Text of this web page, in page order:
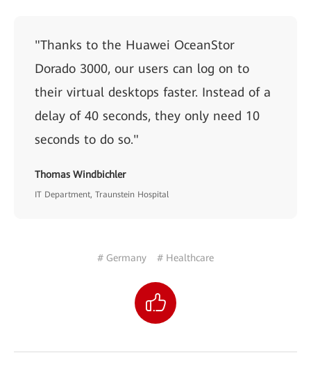
"Thanks to the Huawei OceanStor
Dorado 3000, our users can log on to
their virtual desktops faster. Instead of a
delay of 40 seconds, they only need 10
seconds to do so."
Thomas Windbichler
IT Department, Traunstein Hospital
# Germany # Healthcare